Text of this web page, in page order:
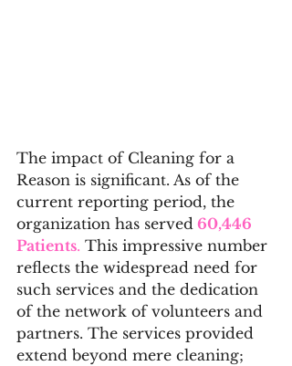
The impact of Cleaning for a
Reason is significant. As of the
current reporting period, the
organization has served 60,446
Patients. This impressive number
reflects the widespread need for
such services and the dedication
of the network of volunteers and
partners. The services provided
extend beyond mere cleaning;